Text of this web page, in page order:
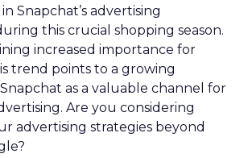
Snapchat’s advertising
this crucial shopping season.
increased importance for
trend points to a growing
as a valuable channel for
Are you considering
advertising strategies beyond